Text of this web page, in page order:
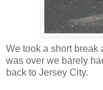
We took a short break
was over we barely
back to Jersey City.